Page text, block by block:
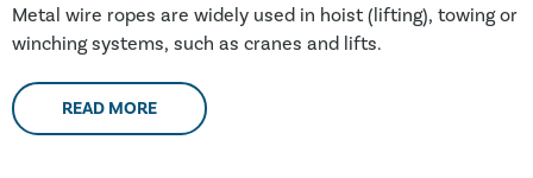
Metal wire ropes are widely used in hoist (lifting), towing or
winching systems, such as cranes and lifts.
READ MORE